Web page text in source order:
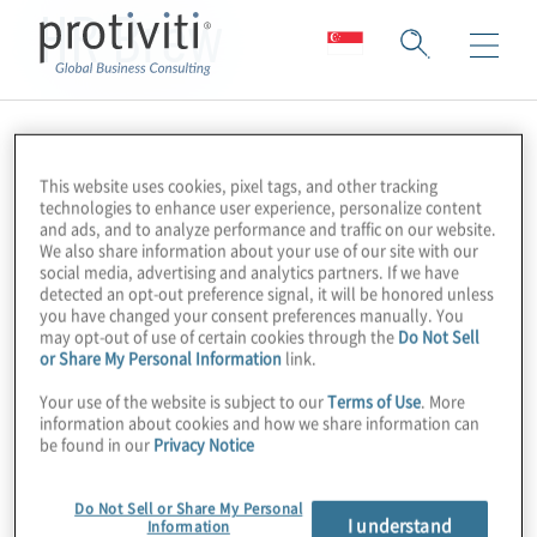
HR Brew
This website uses cookies, pixel tags, and other tracking
technologies to enhance user experience, personalize content
and ads, and to analyze performance and traffic on our website.
We also share information about your use of our site with our
social media, advertising and analytics partners. If we have
detected an opt-out preference signal, it will be honored unless
you have changed your consent preferences manually. You
may opt-out of use of certain cookies through the Do Not Sell
or Share My Personal Information link.
Your use of the website is subject to ourTerms of Use. More
information about cookies and how we share information can
be found in our Privacy Notice
Do Not Sell or Share My Personal
Information
I understand